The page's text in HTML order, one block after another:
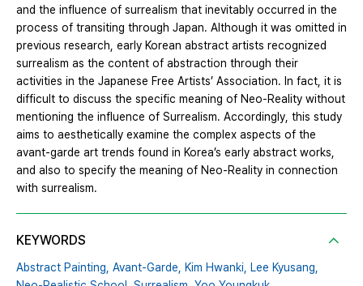
and the influence of surrealism that inevitably occurred in the
process of transiting through Japan. Although it was omitted in
previous research, early Korean abstract artists recognized
surrealism as the content of abstraction through their
activities in the Japanese Free Artists’ Association. In fact, it is
difficult to discuss the specific meaning of Neo-Reality without
mentioning the influence of Surrealism. Accordingly, this study
aims to aesthetically examine the complex aspects of the
avant-garde art trends found in Korea’s early abstract works,
and also to specify the meaning of Neo-Reality in connection
with surrealism.
KEYWORDS
Abstract Painting, Avant-Garde, Kim Hwanki, Lee Kyusang,